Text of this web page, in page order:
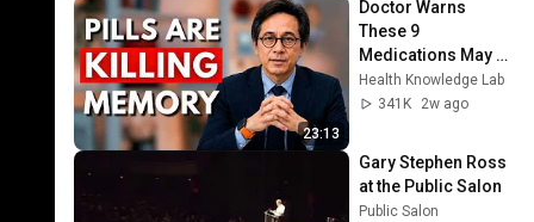
23:13
Doctor Warns
These 9
Medications May
Cause Memory
Loss After 60 - Dr.
Health Knowledge Lab
341K
2w ago
Gary Stephen Ross
at the Public Salon
Public Salon